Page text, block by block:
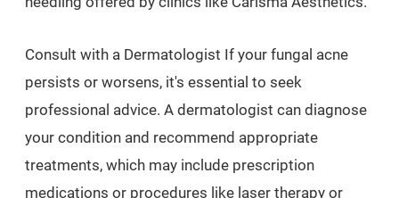
Consult with a Dermatologist If your fungal acne
persists or worsens, it's essential to seek
professional advice. A dermatologist can diagnose
your condition and recommend appropriate
treatments, which may include prescription
medications or procedures like laser therapy or